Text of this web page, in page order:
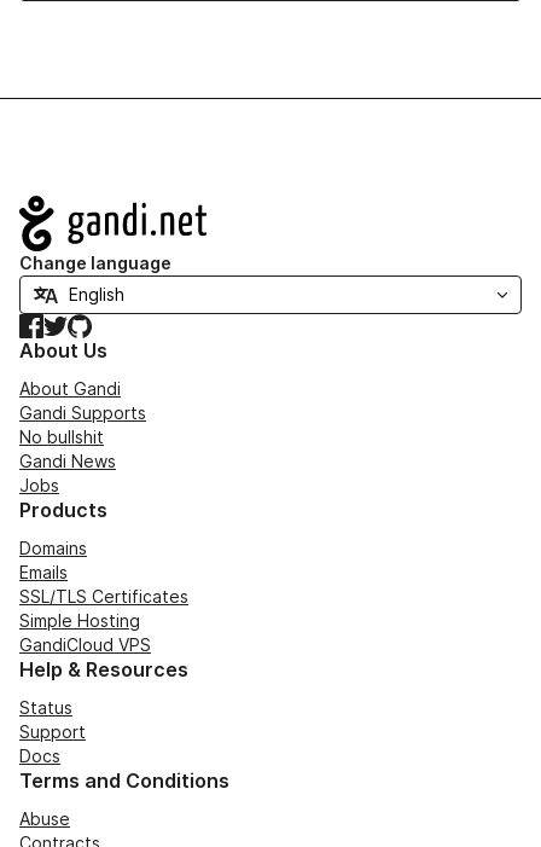
Navigation
Change language
Facebook
TwitterGitHub
About Us
About Gandi
Gandi Supports
No bullshit
Gandi News
Jobs
Products
Domains
Emails
SSL/TLS Certificates
Simple Hosting
GandiCloud VPS
Help & Resources
Status
Support
Docs
Terms and Conditions
Abuse